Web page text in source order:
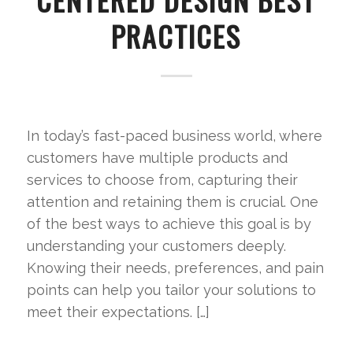
PRACTICES
In today’s fast-paced business world, where
customers have multiple products and
services to choose from, capturing their
attention and retaining them is crucial. One
of the best ways to achieve this goal is by
understanding your customers deeply.
Knowing their needs, preferences, and pain
points can help you tailor your solutions to
meet their expectations. […]